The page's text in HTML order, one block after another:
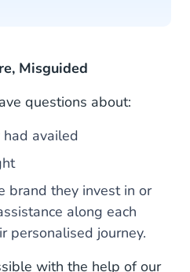
Misguided
questions about:
availed
brand they invest in or
along each
personalised journey.
with the help of our